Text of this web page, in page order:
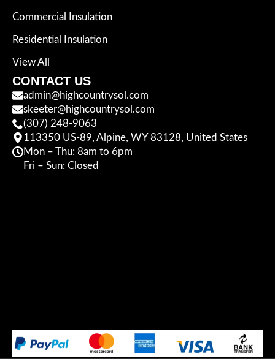
Commercial Insulation
Residential Insulation
View All
CONTACT US
admin@highcountrysol.com
skeeter@highcountrysol.com
(307) 248-9063
113350 US-89, Alpine, WY 83128, United States
Mon – Thu: 8am to 6pm
Fri – Sun: Closed